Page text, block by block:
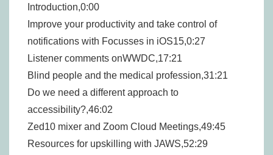
Introduction,0:00
Improve your productivity and take control of
notifications with Focusses in iOS15,0:27
Listener comments onWWDC,17:21
Blind people and the medical profession,31:21
Do we need a different approach to
accessibility?,46:02
Zed10 mixer and Zoom Cloud Meetings,49:45
Resources for upskilling with JAWS,52:29